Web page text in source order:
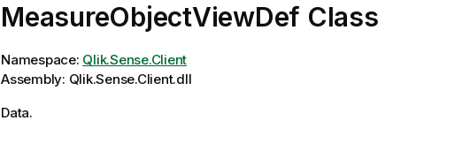
MeasureObjectViewDef Class
Namespace: Qlik.Sense.Client
Assembly: Qlik.Sense.Client.dll
Data.